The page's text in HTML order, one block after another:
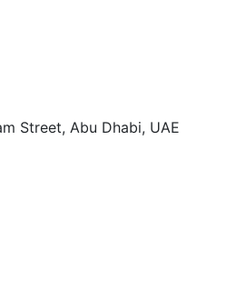
Street, Abu Dhabi, UAE